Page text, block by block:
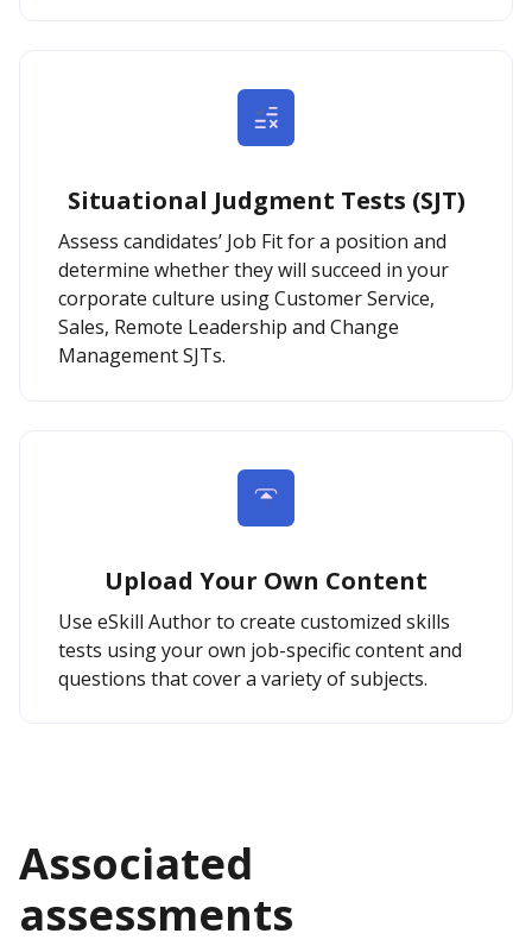
Situational Judgment Tests (SJT)
Assess candidates’ Job Fit for a position and
determine whether they will succeed in your
corporate culture using Customer Service,
Sales, Remote Leadership and Change
Management SJTs.
Upload Your Own Content
Use eSkill Author to create customized skills
tests using your own job-specific content and
questions that cover a variety of subjects.
Associated
assessments